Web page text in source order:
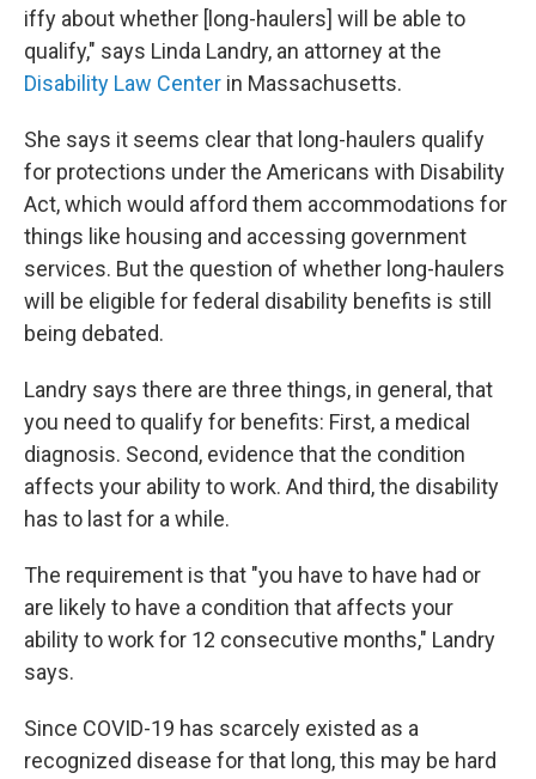
iffy about whether [long-haulers] will be able to
qualify," says Linda Landry, an attorney at the
Disability Law Center in Massachusetts.
She says it seems clear that long-haulers qualify
for protections under the Americans with Disability
Act, which would afford them accommodations for
things like housing and accessing government
services. But the question of whether long-haulers
will be eligible for federal disability benefits is still
being debated.
Landry says there are three things, in general, that
you need to qualify for benefits: First, a medical
diagnosis. Second, evidence that the condition
affects your ability to work. And third, the disability
has to last for a while.
The requirement is that "you have to have had or
are likely to have a condition that affects your
ability to work for 12 consecutive months," Landry
says.
Since COVID-19 has scarcely existed as a
recognized disease for that long, this may be hard